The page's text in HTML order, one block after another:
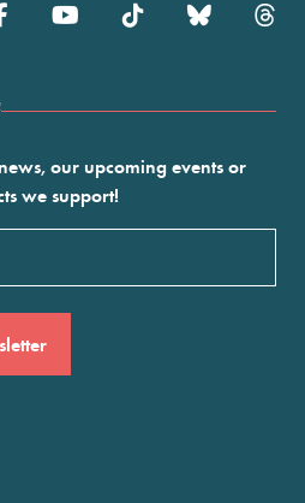
our upcoming events or
we support!